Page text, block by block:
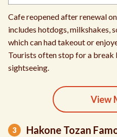
Cafe reopened after renewal
includes hotdogs, milkshakes,
which can had takeout or
Tourists often stop for a
sightseeing.
View
Hakone Tozan